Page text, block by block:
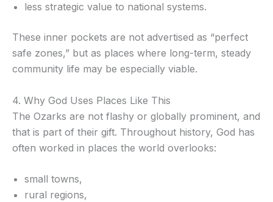
less strategic value to national systems.
These inner pockets are not advertised as “perfect
safe zones,” but as places where long-term, steady
community life may be especially viable.
4. Why God Uses Places Like This
The Ozarks are not flashy or globally prominent, and
that is part of their gift. Throughout history, God has
often worked in places the world overlooks:
small towns,
rural regions,